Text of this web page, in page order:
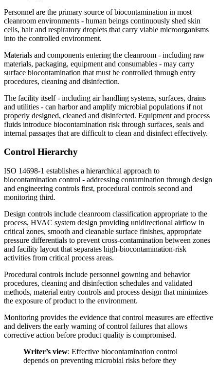
Personnel are the primary source of biocontamination in most
cleanroom environments - human beings continuously shed skin
cells, hair and respiratory droplets that carry viable microorganisms
into the controlled environment.
Materials and components entering the cleanroom - including raw
materials, packaging, equipment and consumables - may carry
surface biocontamination that must be controlled through entry
procedures, cleaning and disinfection.
The facility itself - including air handling systems, surfaces, drains
and utilities - can harbor and amplify microbial populations if not
properly designed, cleaned and disinfected. Equipment and process
fluids introduce biocontamination risk through surfaces, seals and
internal passages that are difficult to clean and disinfect effectively.
Control Hierarchy
ISO 14698-1 establishes a hierarchical approach to
biocontamination control - addressing contamination through design
and engineering controls first, procedural controls second and
monitoring third.
Design controls include cleanroom classification appropriate to the
process, HVAC system design providing unidirectional airflow in
critical zones, smooth and cleanable surface finishes, appropriate
pressure differentials to prevent cross-contamination between zones
and facility layout that separates high-biocontamination-risk
activities from critical process areas.
Procedural controls include personnel gowning and behavior
procedures, cleaning and disinfection schedules and validated
methods, material entry controls and process design that minimizes
the exposure of product to the environment.
Monitoring provides the evidence that control measures are effective
and delivers the early warning of control failures that allows
corrective action before product quality is compromised.
Writer’s view: Effective biocontamination control
depends on preventing microbial risks before they